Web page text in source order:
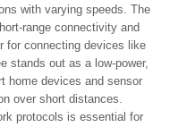
with varying speeds. The
range connectivity and
for connecting devices like
stands out as a low-power,
home devices and sensor
over short distances.
protocols is essential for